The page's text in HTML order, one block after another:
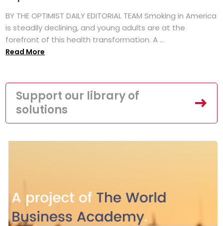
BY THE OPTIMIST DAILY EDITORIAL TEAM Smoking in America
is steadily declining, and young adults are at the
forefront of this health transformation. A ...
Read More
Support our library of
solutions